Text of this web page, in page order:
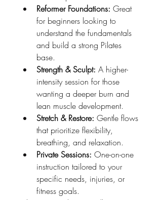
Reformer Foundations: Great
for beginners looking to
understand the fundamentals
and build a strong Pilates
base.
Strength & Sculpt: A higher-
intensity session for those
wanting a deeper burn and
lean muscle development.
Stretch & Restore: Gentle flows
that prioritize flexibility,
breathing, and relaxation.
Private Sessions: One-on-one
instruction tailored to your
specific needs, injuries, or
fitness goals.